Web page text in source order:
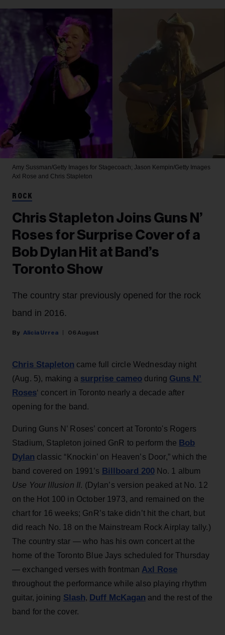
Amy Sussman/Getty Images for Stagecoach; Jason Kempin/Getty Images
Axl Rose and Chris Stapleton
ROCK
Chris Stapleton Joins Guns N’
Roses for Surprise Cover of a
Bob Dylan Hit at Band’s
Toronto Show
The country star previously opened for the rock
band in 2016.
Alicia Urrea 06 August
Chris Stapleton came full circle Wednesday night
(Aug. 5), making a surprise cameo during Guns N’
Roses‘ concert in Toronto nearly a decade after
opening for the band.
During Guns N’ Roses’ concert at Toronto's Rogers
Stadium, Stapleton joined GnR to perform the Bob
Dylan classic “Knockin’ on Heaven’s Door,” which the
band covered on 1991’s Billboard 200No. 1 album
Use Your Illusion II. (Dylan’s version peaked at No. 12
on the Hot 100 in October 1973, and remained on the
chart for 16 weeks; GnR’s take didn’t hit the chart, but
did reach No. 18 on the Mainstream Rock Airplay tally.)
The country star — who has his own concert at the
home of the Toronto Blue Jays scheduled for Thursday
— exchanged verses with frontman Axl Rose
throughout the performance while also playing rhythm
guitar, joining Slash, Duff McKagan and the rest of the
band for the cover.